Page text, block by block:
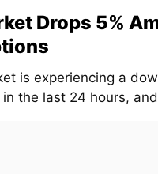
Drops 5%
is experiencing a
the last 24 hours,